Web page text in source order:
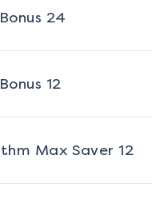
24
12
Max Saver 12